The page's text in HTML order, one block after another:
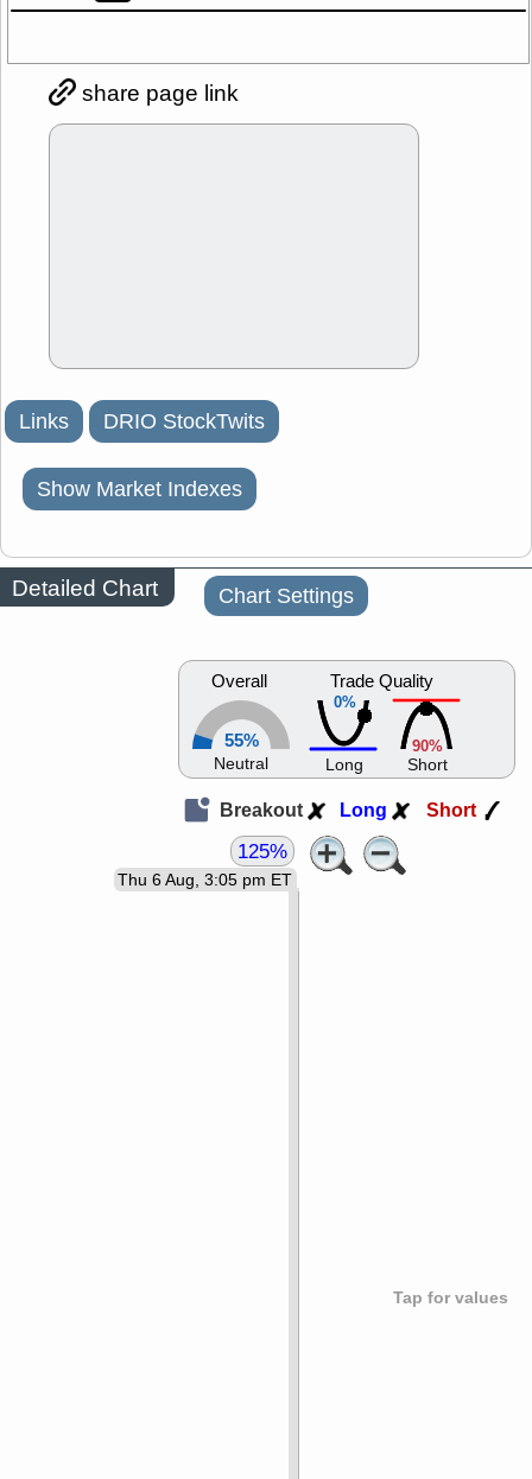
share page link
Links DRIO StockTwits
Show Market Indexes
Detailed Chart Chart Settings
Overall
55%
Neutral
0%
Trade Quality
Long
90%
Short
Breakout Long Short
Tap for values
Thu 6 Aug, 3:05 pm ET
125%